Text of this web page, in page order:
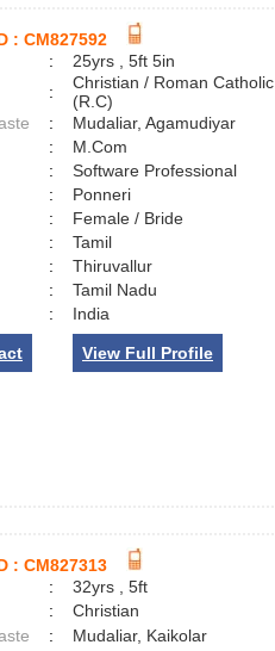
: CM827592
:
25yrs , 5ft 5in
:
Christian / Roman Catholic
(R.C)
:
Mudaliar, Agamudiyar
:
M.Com
:
Software Professional
:
Ponneri
:
Female / Bride
:
Tamil
:
Thiruvallur
:
Tamil Nadu
: India
View Full Profile
: CM827313
:
32yrs , 5ft
:
Christian
:
Mudaliar, Kaikolar